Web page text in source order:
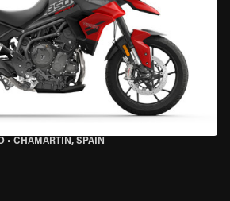
• CHAMARTÍN, SPAIN